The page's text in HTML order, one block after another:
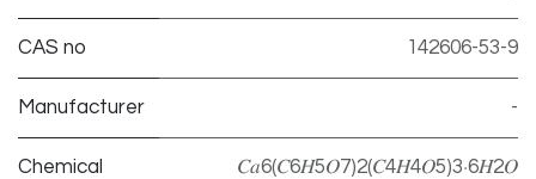
CAS no 142606-53-9
Manufacturer -
Chemical
𝐶𝑎6(𝐶6𝐻5𝑂7)2(𝐶4𝐻4𝑂5)3⋅6𝐻2𝑂